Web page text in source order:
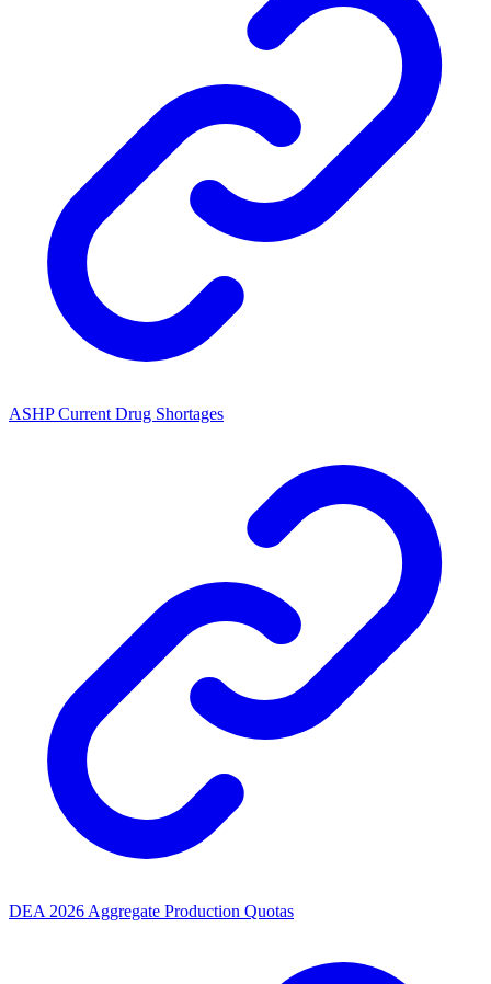
ASHP Current Drug Shortages
DEA 2026 Aggregate Production Quotas